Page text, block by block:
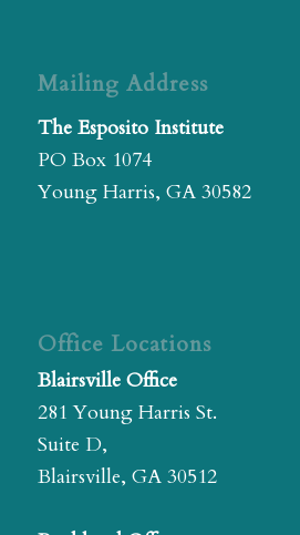
Mailing Address
The Esposito Institute
PO Box 1074
Young Harris, GA 30582
Office Locations
Blairsville Office
281 Young Harris St.
Suite D,
Blairsville, GA 30512